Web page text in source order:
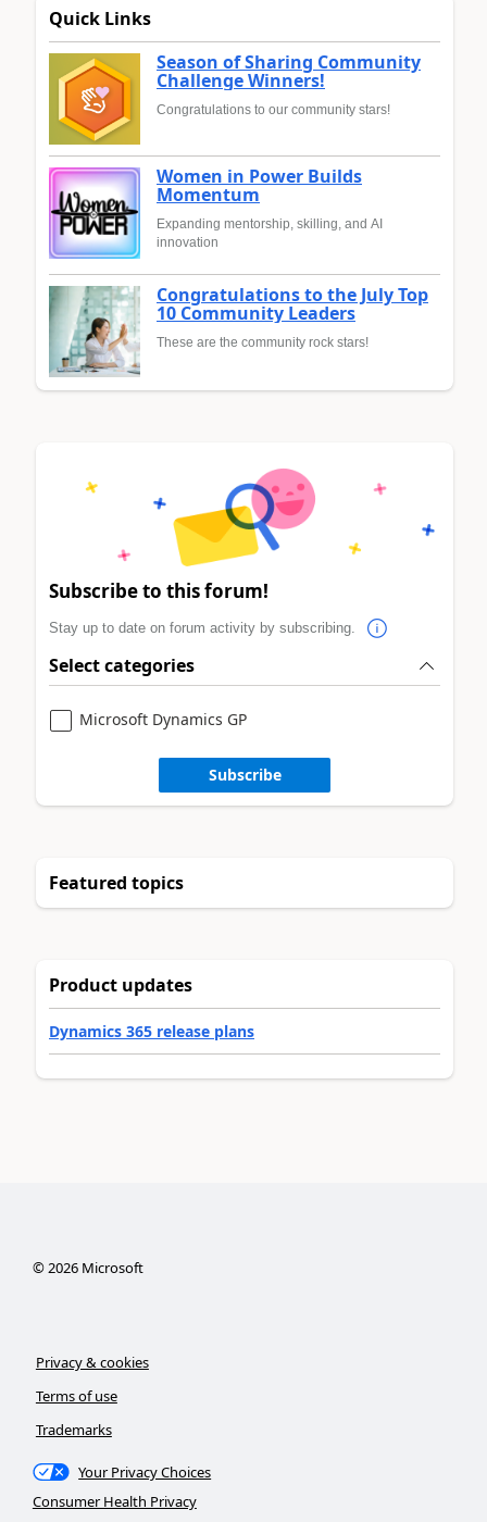
Quick Links
Season of Sharing Community
Challenge Winners!
Congratulations to our community stars!
Women in Power Builds
Momentum
Expanding mentorship, skilling, and AI
innovation
Congratulations to the July Top
10 Community Leaders
These are the community rock stars!
Subscribe to this forum!
Stay up to date on forum activity by subscribing.
Select categories
Microsoft Dynamics GP
Subscribe
Featured topics
Product updates
Dynamics 365 release plans
©2026Microsoft
Privacy & cookies
Terms of use
Trademarks
Your Privacy Choices
Consumer Health Privacy